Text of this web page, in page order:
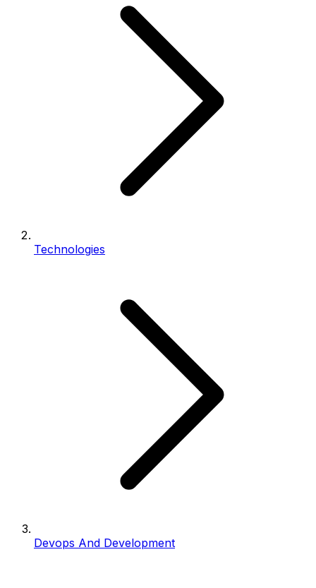
Technologies
Devops And Development